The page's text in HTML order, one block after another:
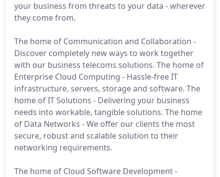
your business from threats to your data - wherever
they come from.
The home of Communication and Collaboration -
Discover completely new ways to work together
with our business telecoms solutions. The home of
Enterprise Cloud Computing - Hassle-free IT
infrastructure, servers, storage and software. The
home of IT Solutions - Delivering your business
needs into workable, tangible solutions. The home
of Data Networks - We offer our clients the most
secure, robust and scalable solution to their
networking requirements.
The home of Cloud Software Development -